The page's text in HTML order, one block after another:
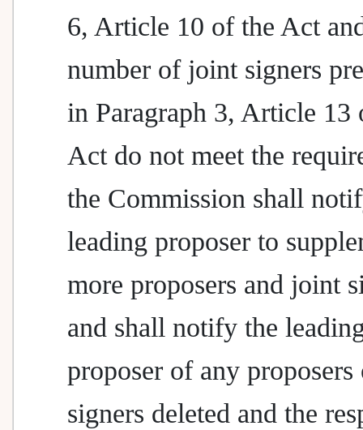
6, Article 10 of the Act
number of joint signers
in Paragraph 3, Article 13
Act do not meet the
the Commission shall
leading proposer to
more proposers and joint
and shall notify the
proposer of any
signers deleted and the